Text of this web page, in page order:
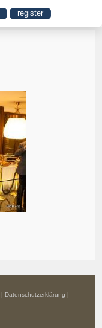
register
| Datenschutzerklärung |